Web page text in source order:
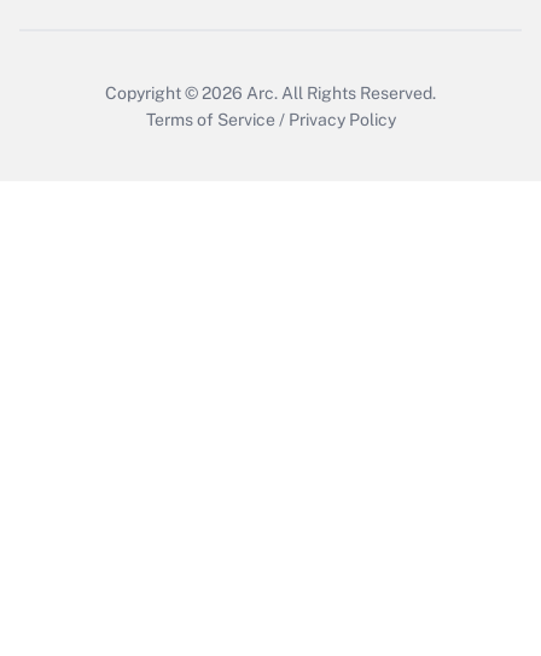
Copyright © 2026 Arc. All Rights Reserved.
Terms of Service / Privacy Policy